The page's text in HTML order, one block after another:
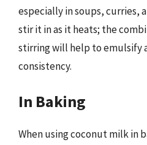
especially in soups, curries,
stir it in as it heats; the
stirring will help to emulsify
consistency.
In Baking
When using coconut milk in